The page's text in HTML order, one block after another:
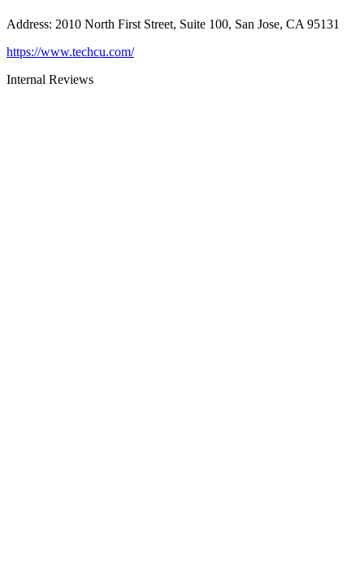
Address: 2010 North First Street, Suite 100, San Jose, CA 95131
https://www.techcu.com/
Internal Reviews